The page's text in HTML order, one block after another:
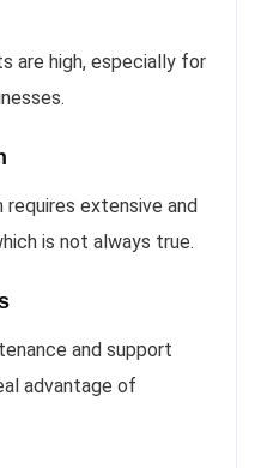
are high, especially for
extensive and
is not always true.
and support
advantage of